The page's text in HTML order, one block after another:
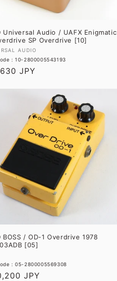
Universal Audio / UAFX Enigmatic
SP Overdrive [10]
AUDIO
: 10-2800005543193
JPY
BOSS / OD-1 Overdrive 1978
[05]
: 05-2800005569308
JPY